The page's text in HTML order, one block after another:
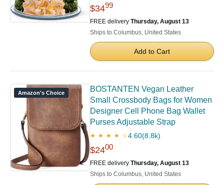
$3499
FREE delivery Thursday, August 13
Ships to Columbus, United States
Add to Cart
Amazon's Choice
BOSTANTEN Vegan Leather
Small Crossbody Bags for Women
Designer Cell Phone Bag Wallet
Purses Adjustable Strap
★ ★ ★ ★ ☆4.60(8.8k)
$2400
FREE delivery Thursday, August 13
Ships to Columbus, United States